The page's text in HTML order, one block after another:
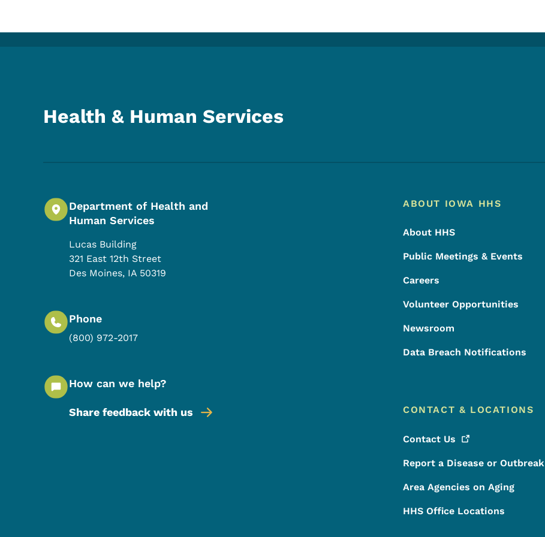
Health & Human Services
Department of Health and
Human Services
Lucas Building
321 East 12th Street
Des Moines, IA 50319
Phone
(800) 972-2017
How can we help?
Share feedback with us
Footer Menu
Footer
ABOUT IOWA HHS
About HHS
Public Meetings & Events
Careers
Volunteer Opportunities
Newsroom
Data Breach Notifications
CONTACT & LOCATIONS
Contact Us
Report a Disease or Outbreak
Area Agencies on Aging
HHS Office Locations